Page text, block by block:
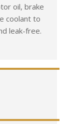
oil, brake
coolant to
leak-free.